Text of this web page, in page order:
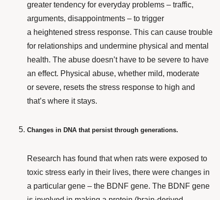
greater tendency for everyday problems – traffic,
arguments, disappointments – to trigger
a heightened stress response. This can cause trouble
for relationships and undermine physical and mental
health. The abuse doesn’t have to be severe to have
an effect. Physical abuse, whether mild, moderate
or severe, resets the stress response to high and
that’s where it stays.
Changes in DNA that persist through generations.
Research has found that when rats were exposed to
toxic stress early in their lives, there were changes in
a particular gene – the BDNF gene. The BDNF gene